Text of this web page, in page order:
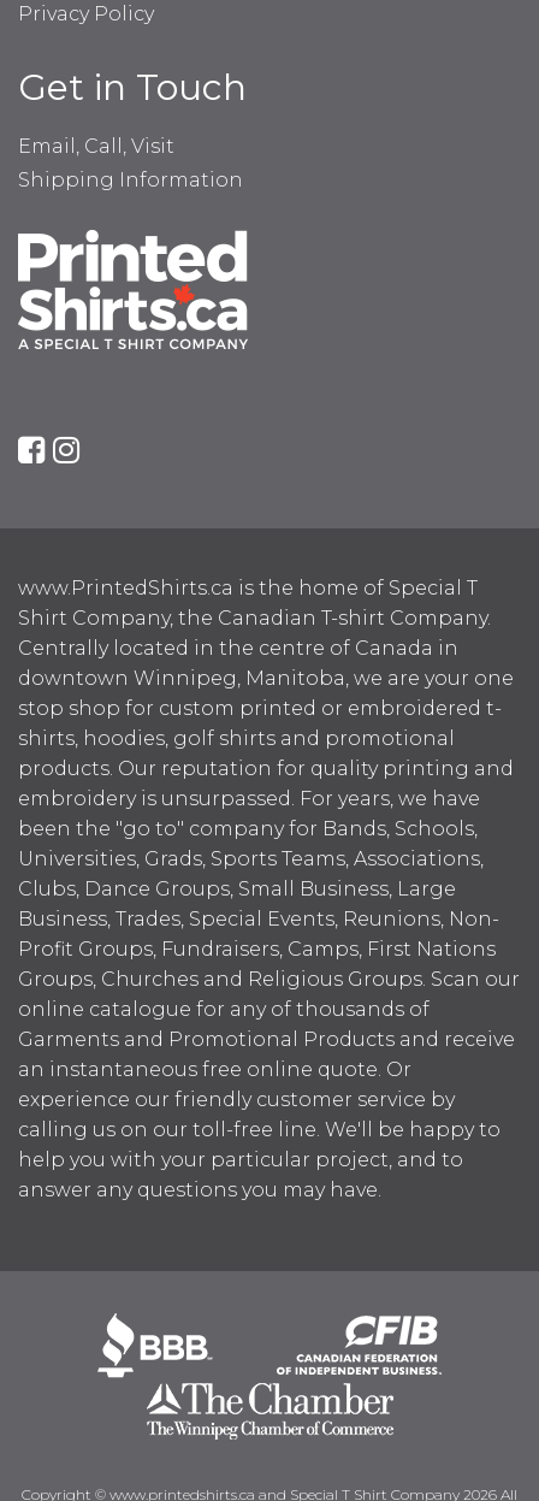
Privacy Policy
Get in Touch
Email, Call, Visit
Shipping Information
www.PrintedShirts.ca is the home of Special T
Shirt Company, the Canadian T-shirt Company.
Centrally located in the centre of Canada in
downtown Winnipeg, Manitoba, we are your one
stop shop for custom printed or embroidered t-
shirts, hoodies, golf shirts and promotional
products. Our reputation for quality printing and
embroidery is unsurpassed. For years, we have
been the "go to" company for Bands, Schools,
Universities, Grads, Sports Teams, Associations,
Clubs, Dance Groups, Small Business, Large
Business, Trades, Special Events, Reunions, Non-
Profit Groups, Fundraisers, Camps, First Nations
Groups, Churches and Religious Groups. Scan our
online catalogue for any of thousands of
Garments and Promotional Products and receive
an instantaneous free online quote. Or
experience our friendly customer service by
calling us on our toll-free line. We'll be happy to
help you with your particular project, and to
answer any questions you may have.
Copyright © www.printedshirts.ca and Special T Shirt Company 2026 All